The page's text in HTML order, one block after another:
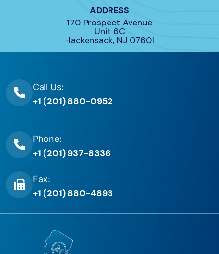
Call Us:
+1 (201) 880-0952
Phone:
+1 (201) 937-8336
Fax:
+1 (201) 880-4893
ADDRESS
170 Prospect Avenue
Unit 6C
Hackensack, NJ 07601